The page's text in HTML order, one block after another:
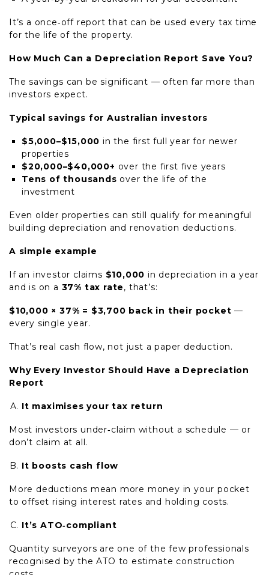
It’s a once‑off report that can be used every tax time
for the life of the property.
How Much Can a Depreciation Report Save You?
The savings can be significant — often far more than
investors expect.
Typical savings for Australian investors
$5,000–$15,000 in the first full year for newer
properties
$20,000–$40,000+ over the first five years
Tens of thousands over the life of the
investment
Even older properties can still qualify for meaningful
building depreciation and renovation deductions.
A simple example
If an investor claims $10,000 in depreciation in a year
and is on a 37% tax rate, that’s:
$10,000 × 37% = $3,700 back in their pocket —
every single year.
That’s real cash flow, not just a paper deduction.
Why Every Investor Should Have a Depreciation
Report
It maximises your tax return
Most investors under‑claim without a schedule — or
don’t claim at all.
It boosts cash flow
More deductions mean more money in your pocket
to offset rising interest rates and holding costs.
It’s ATO‑compliant
Quantity surveyors are one of the few professionals
recognised by the ATO to estimate construction